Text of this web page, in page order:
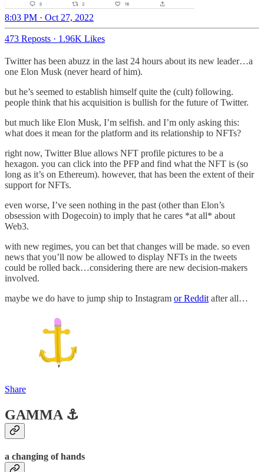
8:03 PM · Oct 27, 2022
473 Reposts · 1.96K Likes
Twitter has been abuzz in the last 24 hours about its new leader…a
one Elon Musk (never heard of him).
but he’s seemed to establish himself quite the (cult) following.
people think that his acquisition is bullish for the future of Twitter.
but much like Elon Musk, I’m selfish. and I’m only asking this:
what does it mean for the platform and its relationship to NFTs?
right now, Twitter Blue allows NFT profile pictures to be a
hexagon. you can click into the PFP and find what the NFT is (so
long as it’s on Ethereum). however, that has been the extent of their
support for NFTs.
even worse, I’ve seen nothing in the past (other than Elon’s
obsession with Dogecoin) to imply that he cares *at all* about
Web3.
with new regimes, you can bet that changes will be made. so even
news that you’ll now be allowed to display NFTs in the tweets
could be rolled back…considering there are new decision-makers
involved.
maybe we do have to jump ship to Instagram or Reddit after all…
Share
GAMMA ⚓️
a changing of hands